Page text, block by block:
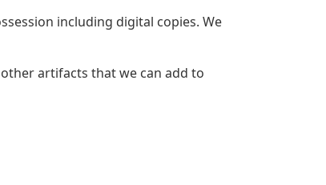
including digital copies. We
artifacts that we can add to